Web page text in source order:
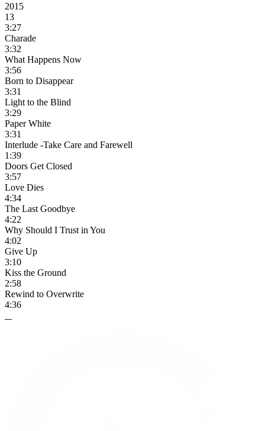
2015
13
3:27
Charade
3:32
What Happens Now
3:56
Born to Disappear
3:31
Light to the Blind
3:29
Paper White
3:31
Interlude -Take Care and Farewell
1:39
Doors Get Closed
3:57
Love Dies
4:34
The Last Goodbye
4:22
Why Should I Trust in You
4:02
Give Up
3:10
Kiss the Ground
2:58
Rewind to Overwrite
4:36